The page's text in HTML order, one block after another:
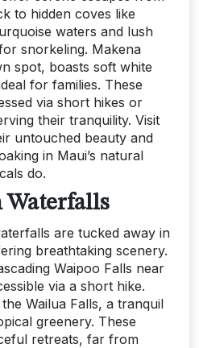
to hidden coves like
waters and lush
snorkeling. Makena
spot, boasts soft white
for families. These
via short hikes or
their tranquility. Visit
untouched beauty and
in Maui’s natural
do.
Waterfalls
are tucked away in
breathtaking scenery.
Waipoo Falls near
via a short hike.
Wailua Falls, a tranquil
greenery. These
retreats, far from